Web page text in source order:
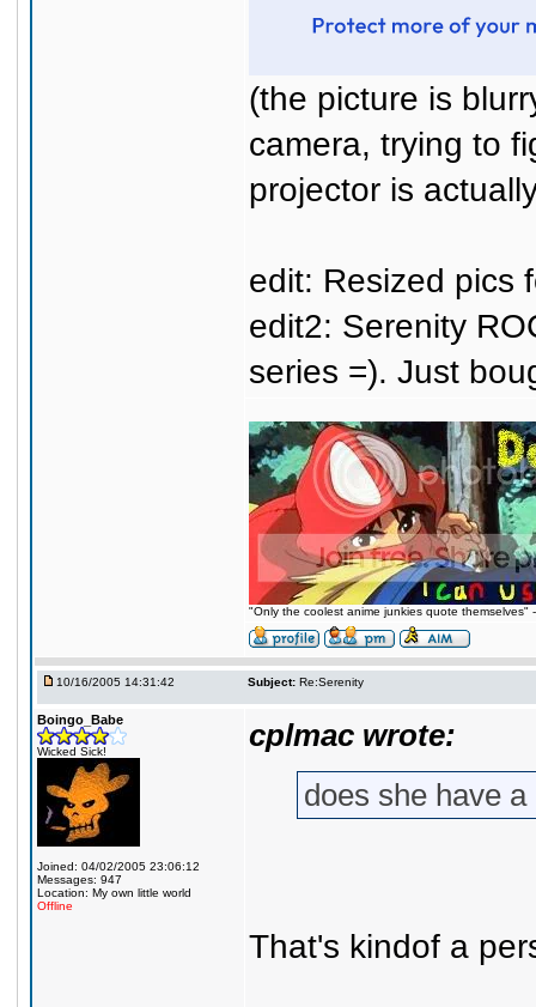
(the picture is
camera, trying to
projector is
edit: Resized pics
edit2: Serenity
series =). Just
"Only the coolest anime junkies quote themselves"
10/16/2005 14:31:42 Subject: Re:Serenity
Boingo_Babe
Wicked Sick!
Joined: 04/02/2005 23:06:12
Messages: 947
Location: My own little world
Offline
cplmac wrote:
does she have
That's kindof a